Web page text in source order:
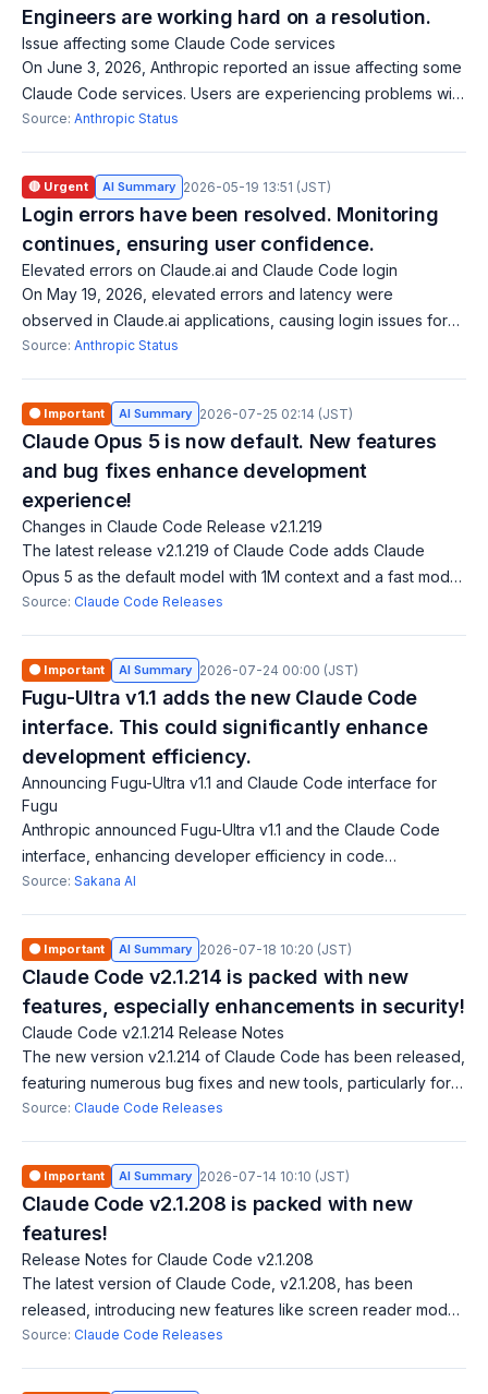
Engineers are working hard on a resolution.
Issue affecting some Claude Code services
On June 3, 2026, Anthropic reported an issue affecting some
Claude Code services. Users are experiencing problems with
Claude Code security reviews, code reviews, routines, and
Source: Anthropic Status
🔴 Urgent AI Summary 2026-05-19 13:51 (JST)
Login errors have been resolved. Monitoring
continues, ensuring user confidence.
Elevated errors on Claude.ai and Claude Code login
On May 19, 2026, elevated errors and latency were
observed in Claude.ai applications, causing login issues for
users, including authentication with Claude Code. The issue
Source: Anthropic Status
🟠 Important AI Summary 2026-07-25 02:14 (JST)
Claude Opus 5 is now default. New features
and bug fixes enhance development
experience!
Changes in Claude Code Release v2.1.219
The latest release v2.1.219 of Claude Code adds Claude
Opus 5 as the default model with 1M context and a fast mode.
It also introduces host restrictions in sandbox environments, a
Source: Claude Code Releases
🟠 Important AI Summary 2026-07-24 00:00 (JST)
Fugu-Ultra v1.1 adds the new Claude Code
interface. This could significantly enhance
development efficiency.
Announcing Fugu-Ultra v1.1 and Claude Code interface for
Fugu
Anthropic announced Fugu-Ultra v1.1 and the Claude Code
interface, enhancing developer efficiency in code
generation and development through Fugu. The Claude
Source: Sakana AI
🟠 Important AI Summary 2026-07-18 10:20 (JST)
Claude Code v2.1.214 is packed with new
features, especially enhancements in security!
Claude Code v2.1.214 Release Notes
The new version v2.1.214 of Claude Code has been released,
featuring numerous bug fixes and new tools, particularly for
Windows PowerShell and Bash permission checks. Notably,
Source: Claude Code Releases
🟠 Important AI Summary 2026-07-14 10:10 (JST)
Claude Code v2.1.208 is packed with new
features!
Release Notes for Claude Code v2.1.208
The latest version of Claude Code, v2.1.208, has been
released, introducing new features like screen reader mode,
Vim mode key remapping, and mouse click support for multi-
Source: Claude Code Releases